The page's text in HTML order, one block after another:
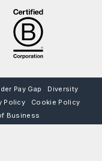
Pay Gap
Diversity
Policy
Cookie Policy
Business